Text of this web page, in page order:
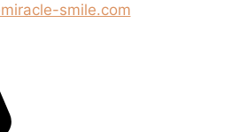
smile.com